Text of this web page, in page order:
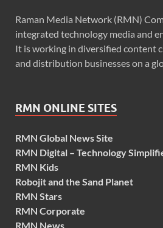
Raman Media Network (RMN)
integrated technology media and
It is working in diversified content
and distribution businesses on a
RMN ONLINE SITES
RMN Global News Site
RMN Digital – Technology
RMN Kids
Robojit and the Sand Planet
RMN Stars
RMN Corporate
RMN News